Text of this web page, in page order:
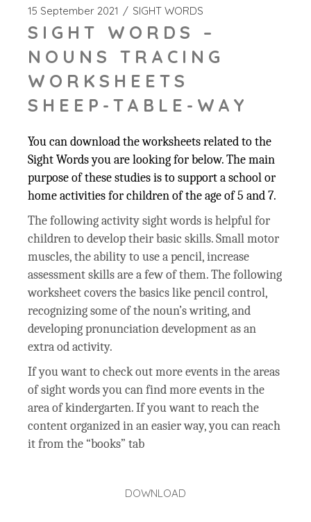
15 September 2021 SIGHT WORDS
SIGHT WORDS –
NOUNS TRACING
WORKSHEETS
SHEEP-TABLE-WAY
You can download the worksheets related to the
Sight Words you are looking for below. The main
purpose of these studies is to support a school or
home activities for children of the age of 5 and 7.
The following activity sight words is helpful for
children to develop their basic skills. Small motor
muscles, the ability to use a pencil, increase
assessment skills are a few of them. The following
worksheet covers the basics like pencil control,
recognizing some of the noun’s writing, and
developing pronunciation development as an
extra od activity.
If you want to check out more events in the areas
of sight words you can find more events in the
area of kindergarten. If you want to reach the
content organized in an easier way, you can reach
it from the “books” tab
DOWNLOAD